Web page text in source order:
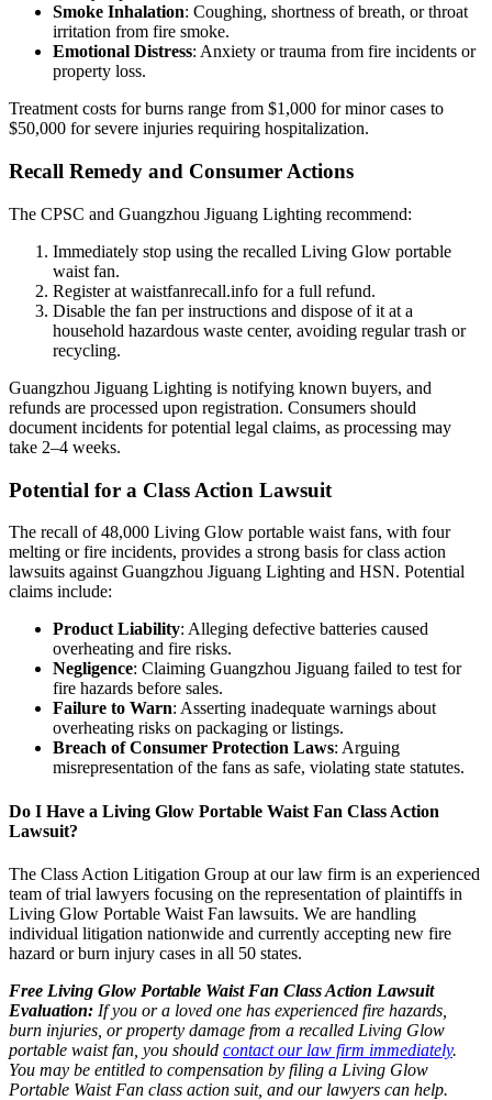
Smoke Inhalation: Coughing, shortness of breath, or throat
irritation from fire smoke.
Emotional Distress: Anxiety or trauma from fire incidents or
property loss.
Treatment costs for burns range from $1,000 for minor cases to
$50,000 for severe injuries requiring hospitalization.
Recall Remedy and Consumer Actions
The CPSC and Guangzhou Jiguang Lighting recommend:
Immediately stop using the recalled Living Glow portable
waist fan.
Register at waistfanrecall.info for a full refund.
Disable the fan per instructions and dispose of it at a
household hazardous waste center, avoiding regular trash or
recycling.
Guangzhou Jiguang Lighting is notifying known buyers, and
refunds are processed upon registration. Consumers should
document incidents for potential legal claims, as processing may
take 2–4 weeks.
Potential for a Class Action Lawsuit
The recall of 48,000 Living Glow portable waist fans, with four
melting or fire incidents, provides a strong basis for class action
lawsuits against Guangzhou Jiguang Lighting and HSN. Potential
claims include:
Product Liability: Alleging defective batteries caused
overheating and fire risks.
Negligence: Claiming Guangzhou Jiguang failed to test for
fire hazards before sales.
Failure to Warn: Asserting inadequate warnings about
overheating risks on packaging or listings.
Breach of Consumer Protection Laws: Arguing
misrepresentation of the fans as safe, violating state statutes.
Do I Have a Living Glow Portable Waist Fan Class Action
Lawsuit?
The Class Action Litigation Group at our law firm is an experienced
team of trial lawyers focusing on the representation of plaintiffs in
Living Glow Portable Waist Fan lawsuits. We are handling
individual litigation nationwide and currently accepting new fire
hazard or burn injury cases in all 50 states.
Free Living Glow Portable Waist Fan Class Action Lawsuit
Evaluation: If you or a loved one has experienced fire hazards,
burn injuries, or property damage from a recalled Living Glow
portable waist fan, you should contact our law firm immediately.
You may be entitled to compensation by filing a Living Glow
Portable Waist Fan class action suit, and our lawyers can help.